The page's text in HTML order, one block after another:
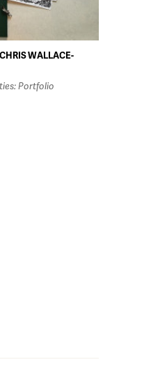
WALLACE-
Portfolio